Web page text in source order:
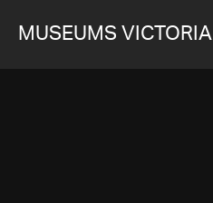
MUSEUMS VICTORIA